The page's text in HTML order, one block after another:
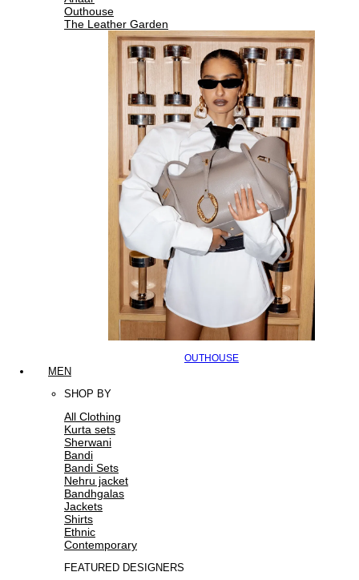
Outhouse
The Leather Garden
OUTHOUSE
MEN
SHOP BY
All Clothing
Kurta sets
Sherwani
Bandi
Bandi Sets
Nehru jacket
Bandhgalas
Jackets
Shirts
Ethnic
Contemporary
FEATURED DESIGNERS